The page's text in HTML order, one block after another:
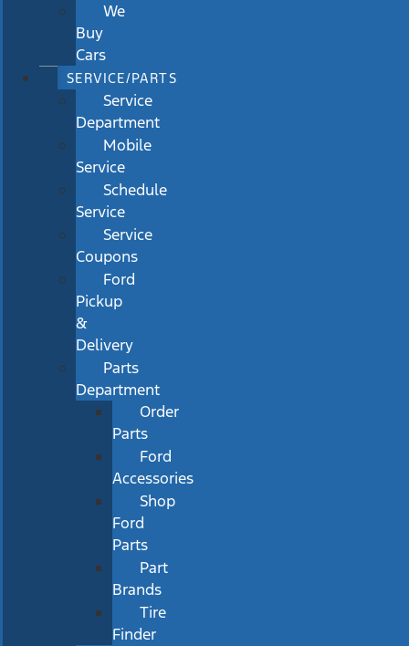
We
Buy
Cars
SERVICE/PARTS
Service
Department
Mobile
Service
Schedule
Service
Service
Coupons
Ford
Pickup
&
Delivery
Parts
Department
Order
Parts
Ford
Accessories
Shop
Ford
Parts
Part
Brands
Tire
Finder